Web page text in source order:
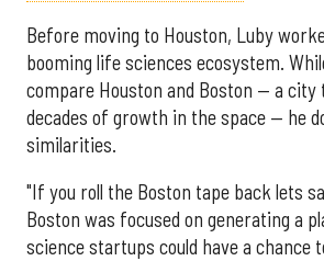
Before moving to Houston, Luby
booming life sciences ecosystem.
compare Houston and Boston — a city
decades of growth in the space — he
similarities.
"If you roll the Boston tape back lets
Boston was focused on generating a
science startups could have a chance